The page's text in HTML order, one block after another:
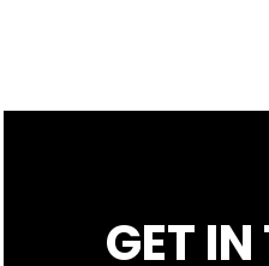
GET